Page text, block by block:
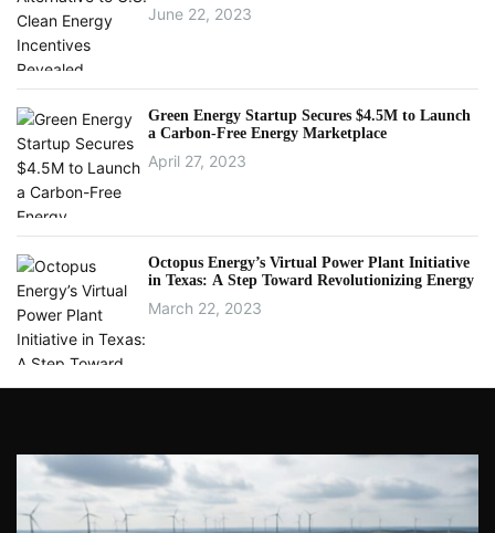
June 22, 2023
Green Energy Startup Secures $4.5M to Launch
a Carbon-Free Energy Marketplace
April 27, 2023
Octopus Energy’s Virtual Power Plant Initiative
in Texas: A Step Toward Revolutionizing Energy
March 22, 2023